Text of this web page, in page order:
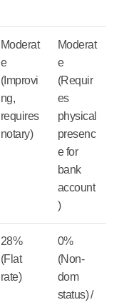
Moderat
e
(Improvi
ng,
requires
notary)
Moderat
e
(Requir
es
physical
presenc
e for
bank
account
)
28%
(Flat
rate)
0%
(Non-
dom
status) /